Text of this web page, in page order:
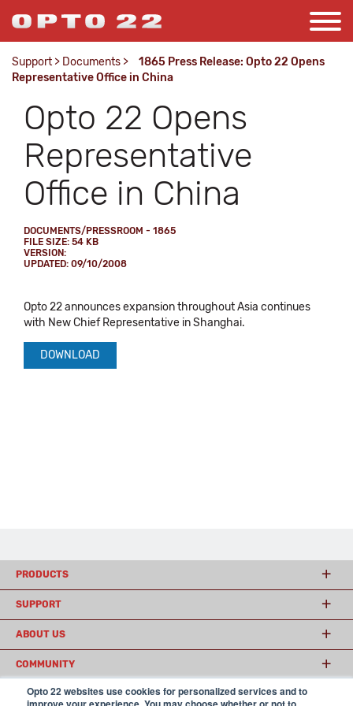
Opto 22 websites use cookies for personalized services and to
Support > Documents >
1865 Press Release: Opto 22 Opens
Representative Office in China
Opto 22 Opens
Representative
Office in China
DOCUMENTS/PRESSROOM - 1865
FILE SIZE: 54 KB
VERSION:
UPDATED: 09/10/2008
Opto 22 announces expansion throughout Asia continues
with New Chief Representative in Shanghai.
DOWNLOAD
PRODUCTS
SUPPORT
ABOUT US
COMMUNITY